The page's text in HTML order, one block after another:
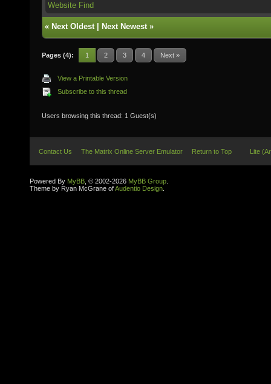
Website Find
« Next Oldest| Next Newest»
Pages (4): 1 2 3 4 Next »
View a Printable Version
Subscribe to this thread
Users browsing this thread: 1 Guest(s)
Contact Us The Matrix Online Server Emulator Return to Top Lite
Powered By MyBB , © 2002-2026 MyBB Group
Theme by Ryan McGrane ofAudentio Design